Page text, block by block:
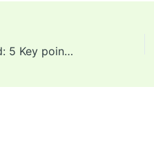
LASK Vs Manchester United: 5 Key points to take note of as Odion Ighalo prepares for his second Europa League start !